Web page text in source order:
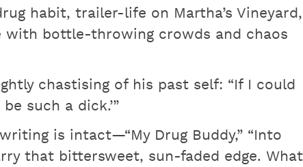
habit, trailer-life on Martha’s Vineyard,
bottle-throwing crowds and chaos
chastising of his past self: “If I could
such a dick.’”
is intact—“My Drug Buddy,” “Into
that bittersweet, sun-faded edge. What